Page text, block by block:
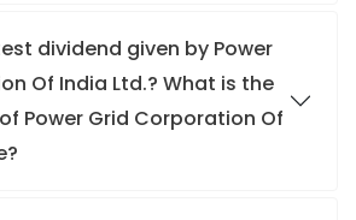
dividend given by Power
Of India Ltd.? What is the
Power Grid Corporation Of